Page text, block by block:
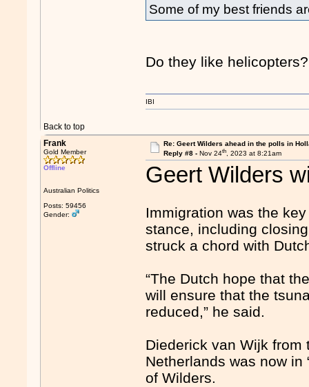
Some of my best friends
Do they like helicopters?
Back to top
IBI
Frank
Gold Member
Offline
Australian Politics
Posts: 59456
Gender:
Re: Geert Wilders ahead in the polls in
Reply #8 - Nov 24th, 2023 at 8:21am
Geert Wilders
Immigration was the
stance, including
struck a chord with
“The Dutch hope that
will ensure that the
reduced,” he said.
Diederick van Wijk from
Netherlands was now in
of Wilders.